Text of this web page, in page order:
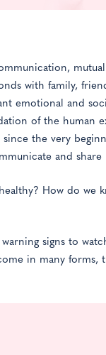
with family,
emotional and
of the human
the very
and
How do we
signs to
in many forms,